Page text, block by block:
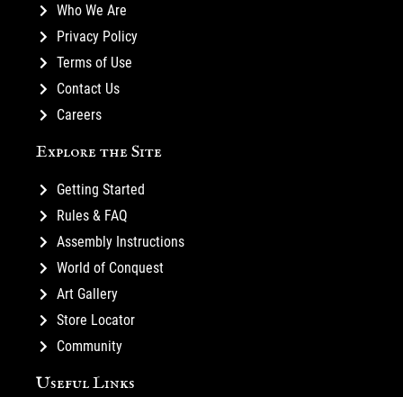
Who We Are
Privacy Policy
Terms of Use
Contact Us
Careers
Explore the Site
Getting Started
Rules & FAQ
Assembly Instructions
World of Conquest
Art Gallery
Store Locator
Community
Useful Links